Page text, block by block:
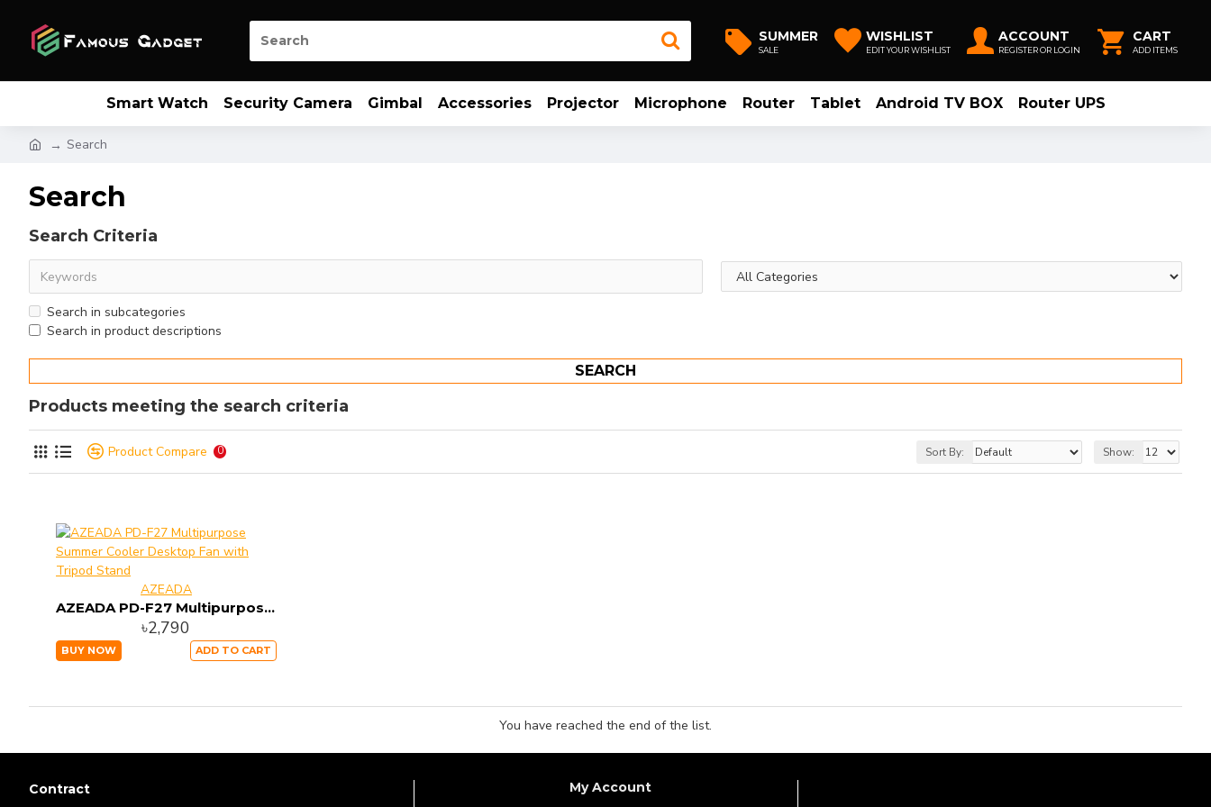
SUMMER
SALE
WISHLIST
EDIT YOUR WISHLIST
ACCOUNT
REGISTER OR LOGIN
CART
ADD ITEMS
Smart Watch Security Camera Gimbal Accessories Projector Microphone Router Tablet Android TV BOX Router UPS
Search
Search
Search Criteria
Search in subcategories
Search in product descriptions
SEARCH
Products meeting the search criteria
Product Compare 0 Sort By: Show:
AZEADA
AZEADA PD-F27 Multipurpose Summer Cooler Desktop Fan with Tripod Stand
৳2,790
BUY NOW ADD TO CART
You have reached the end of the list.
Contract My Account